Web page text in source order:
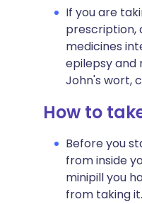
If you are
prescription,
medicines
epilepsy and
John's wort,
How to
Before you
from inside
minipill you
from taking it.